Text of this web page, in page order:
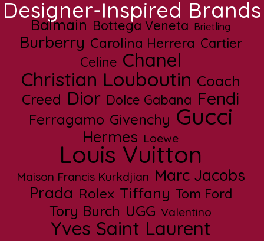
Designer-Inspired Brands
Balmain Bottega Veneta Brietling
Burberry Carolina Herrera Cartier
Celine Chanel
Christian Louboutin Coach
Creed Dior Dolce Gabana Fendi
Ferragamo Givenchy Gucci
Hermes Loewe
Louis Vuitton
Maison Francis Kurkdjian Marc Jacobs
Prada Rolex Tiffany Tom Ford
Tory Burch UGG Valentino
Yves Saint Laurent